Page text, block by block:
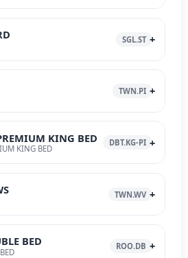
SGL.ST
TWN.PI
KING BED
KING BED
DBT.KG-PI
TWN.WV
BED ROO.DB